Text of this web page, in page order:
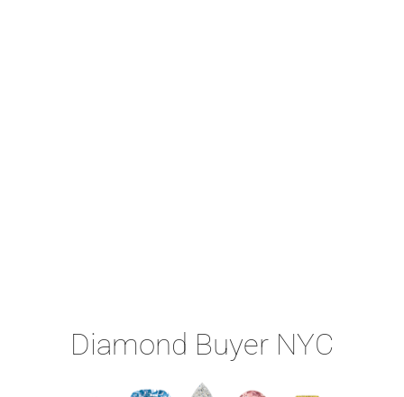
Diamond Buyer NYC